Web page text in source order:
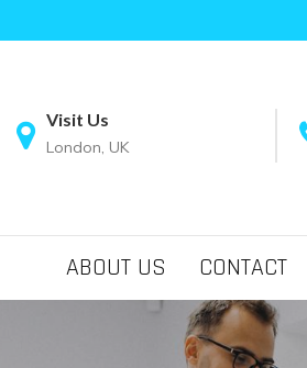
Visit Us
London, UK
ABOUT US CONTACT